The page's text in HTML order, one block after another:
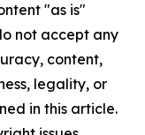
"as is"
not accept any
content,
legality, or
in this article.